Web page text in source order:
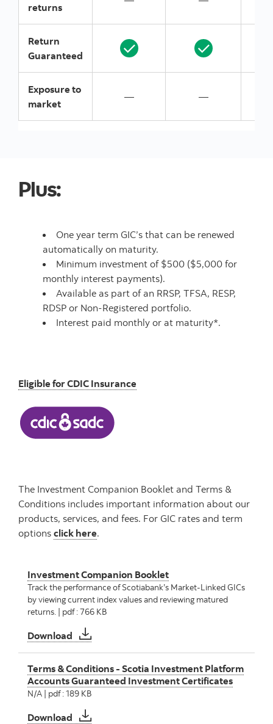
returns
Return
Guaranteed
Exposure to
market
— —
Plus:
One year term GIC’s that can be renewed
automatically on maturity.
Minimum investment of $500 ($5,000 for
monthly interest payments).
Available as part of an RRSP, TFSA, RESP,
RDSP or Non-Registered portfolio.
Interest paid monthly or at maturity*.
Eligible for CDIC Insurance
The Investment Companion Booklet and Terms &
Conditions includes important information about our
products, services, and fees. For GIC rates and term
options click here.
Investment Companion Booklet
Track the performance of Scotiabank’s Market‑Linked GICs
by viewing current index values and reviewing matured
returns. | pdf : 766 KB
Download Investment Companion Booklet
Terms & Conditions - Scotia Investment Platform
Accounts Guaranteed Investment Certificates
N/A | pdf : 189 KB
Download Terms & Conditions - Scotia Investment